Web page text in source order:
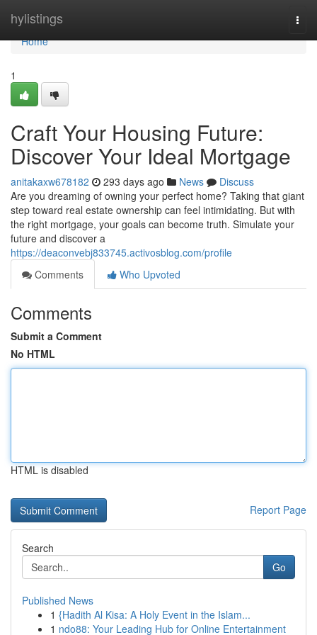
hylistings
Home
Home
1
Craft Your Housing Future:
Discover Your Ideal Mortgage
anitakaxw678182 293 days ago News
Discuss
Are you dreaming of owning your perfect home? Taking that giant
step toward real estate ownership can feel intimidating. But with
the right mortgage, your goals can become truth. Simulate your
future and discover a
https://deaconvebj833745.activosblog.com/profile
Comments
Who Upvoted
Comments
Submit a Comment
No HTML
HTML is disabled
Report Page
Search
Go
Published News
1 {Hadith Al Kisa: A Holy Event in the Islam...
1 ndo88: Your Leading Hub for Online Entertainment